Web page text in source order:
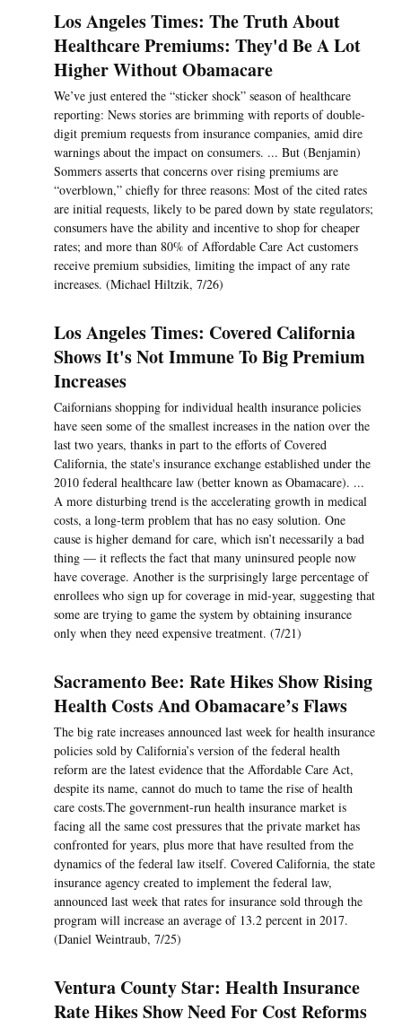
Los Angeles Times: The Truth About
Healthcare Premiums: They'd Be A Lot
Higher Without Obamacare
We’ve just entered the “sticker shock” season of healthcare
reporting: News stories are brimming with reports of double-
digit premium requests from insurance companies, amid dire
warnings about the impact on consumers. ... But (Benjamin)
Sommers asserts that concerns over rising premiums are
“overblown,” chiefly for three reasons: Most of the cited rates
are initial requests, likely to be pared down by state regulators;
consumers have the ability and incentive to shop for cheaper
rates; and more than 80% of Affordable Care Act customers
receive premium subsidies, limiting the impact of any rate
increases. (Michael Hiltzik, 7/26)
Los Angeles Times: Covered California
Shows It's Not Immune To Big Premium
Increases
Caifornians shopping for individual health insurance policies
have seen some of the smallest increases in the nation over the
last two years, thanks in part to the efforts of Covered
California, the state's insurance exchange established under the
2010 federal healthcare law (better known as Obamacare). ...
A more disturbing trend is the accelerating growth in medical
costs, a long-term problem that has no easy solution. One
cause is higher demand for care, which isn’t necessarily a bad
thing — it reflects the fact that many uninsured people now
have coverage. Another is the surprisingly large percentage of
enrollees who sign up for coverage in mid-year, suggesting that
some are trying to game the system by obtaining insurance
only when they need expensive treatment. (7/21)
Sacramento Bee: Rate Hikes Show Rising
Health Costs And Obamacare’s Flaws
The big rate increases announced last week for health insurance
policies sold by California’s version of the federal health
reform are the latest evidence that the Affordable Care Act,
despite its name, cannot do much to tame the rise of health
care costs.The government-run health insurance market is
facing all the same cost pressures that the private market has
confronted for years, plus more that have resulted from the
dynamics of the federal law itself. Covered California, the state
insurance agency created to implement the federal law,
announced last week that rates for insurance sold through the
program will increase an average of 13.2 percent in 2017.
(Daniel Weintraub, 7/25)
Ventura County Star: Health Insurance
Rate Hikes Show Need For Cost Reforms